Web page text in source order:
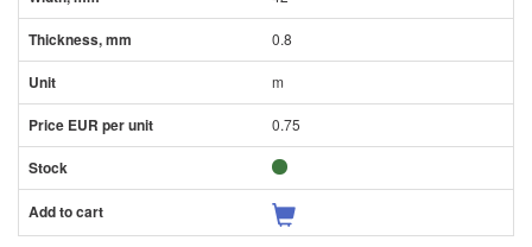
0.8
m
0.75